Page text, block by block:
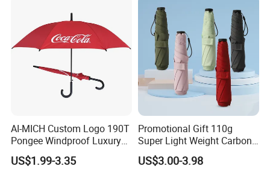
AI-MICH Custom Logo 190T
Pongee Windproof Luxury
Straight Umbrella
Promotion Golf Umbrella
US$1.99-3.35
Promotional Gift 110g
Super Light Weight Carbon
Fiber 3 Folding Umbrella
Custom
US$3.00-3.98